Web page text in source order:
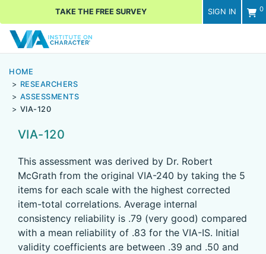
SIGN IN 0
TAKE THE FREE SURVEY
HOME
RESEARCHERS
ASSESSMENTS
VIA-120
VIA-120
This assessment was derived by Dr. Robert
McGrath from the original VIA-240 by taking the 5
items for each scale with the highest corrected
item-total correlations. Average internal
consistency reliability is .79 (very good) compared
with a mean reliability of .83 for the VIA-IS. Initial
validity coefficients are between .39 and .50 and